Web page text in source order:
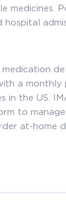
medicines.
hospital
medication
a
in the US.
to
at-home